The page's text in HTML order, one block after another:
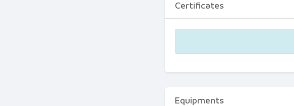
Certificates
Equipments